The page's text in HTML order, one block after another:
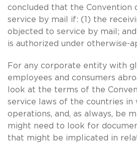
concluded that the Convention
service by mail if: (1) the
objected to service by mail;
is authorized under otherwise-
For any corporate entity with
employees and consumers
look at the terms of the
service laws of the countries in
operations, and, as always, be
might need to look for
that might be implicated in